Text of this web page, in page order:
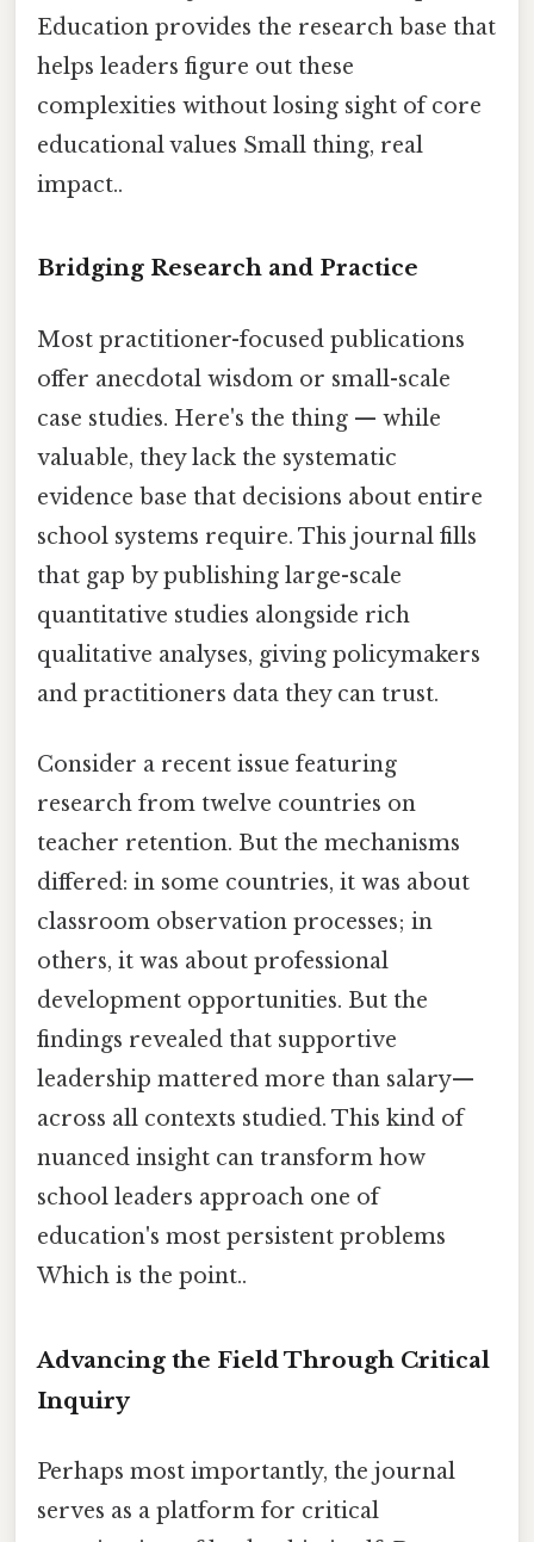
Education provides the research base that
helps leaders figure out these
complexities without losing sight of core
educational values Small thing, real
impact..
Bridging Research and Practice
Most practitioner-focused publications
offer anecdotal wisdom or small-scale
case studies. Here's the thing — while
valuable, they lack the systematic
evidence base that decisions about entire
school systems require. This journal fills
that gap by publishing large-scale
quantitative studies alongside rich
qualitative analyses, giving policymakers
and practitioners data they can trust.
Consider a recent issue featuring
research from twelve countries on
teacher retention. But the mechanisms
differed: in some countries, it was about
classroom observation processes; in
others, it was about professional
development opportunities. But the
findings revealed that supportive
leadership mattered more than salary—
across all contexts studied. This kind of
nuanced insight can transform how
school leaders approach one of
education's most persistent problems
Which is the point..
Advancing the Field Through Critical
Inquiry
Perhaps most importantly, the journal
serves as a platform for critical